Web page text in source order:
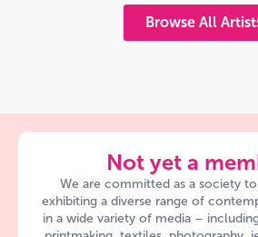
Browse All
Not yet a
We are committed as a society
exhibiting a diverse range of
in a wide variety of media –